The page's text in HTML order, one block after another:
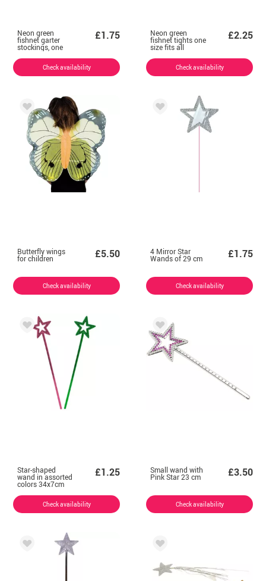
Neon green
fishnet garter
stockings, one
size fits all
£1.75
Check availability
Neon green
fishnet tights one
size fits all
£2.25
Check availability
Butterfly wings
for children £5.50
Check availability
4 Mirror Star
Wands of 29 cm £1.75
Check availability
Star-shaped
wand in assorted
colors 34x7cm
£1.25
Check availability
Small wand with
Pink Star 23 cm £3.50
Check availability